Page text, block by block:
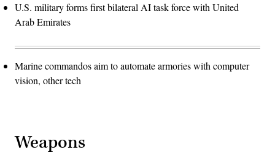
U.S. military forms first bilateral AI task force with United
Arab Emirates
Marine commandos aim to automate armories with computer
vision, other tech
Weapons